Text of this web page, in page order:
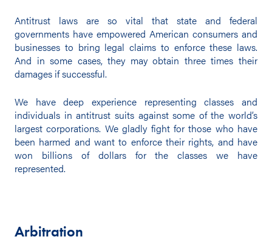
Antitrust laws are so vital that state and federal
governments have empowered American consumers and
businesses to bring legal claims to enforce these laws.
And in some cases, they may obtain three times their
damages if successful.
We have deep experience representing classes and
individuals in antitrust suits against some of the world’s
largest corporations. We gladly fight for those who have
been harmed and want to enforce their rights, and have
won billions of dollars for the classes we have
represented.
Arbitration